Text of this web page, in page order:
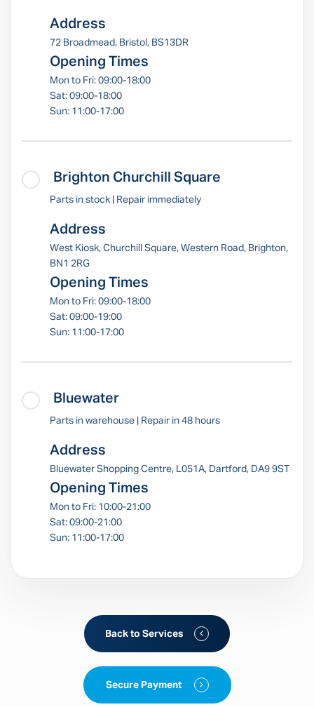
Address
72 Broadmead, Bristol, BS13DR
Opening Times
Mon to Fri: 09:00-18:00
Sat: 09:00-18:00
Sun: 11:00-17:00
Brighton Churchill Square
Parts in stock | Repair immediately
Address
West Kiosk, Churchill Square, Western Road, Brighton,
BN1 2RG
Opening Times
Mon to Fri: 09:00-18:00
Sat: 09:00-19:00
Sun: 11:00-17:00
Bluewater
Parts in warehouse | Repair in 48 hours
Address
Bluewater Shopping Centre, L051A, Dartford, DA9 9ST
Opening Times
Mon to Fri: 10:00-21:00
Sat: 09:00-21:00
Sun: 11:00-17:00
Back to Services
Secure Payment